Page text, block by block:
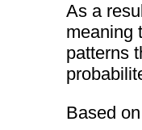
As a
meaning
patterns
Based